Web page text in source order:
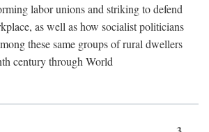
labor unions and striking to defend
as well as how socialist politicians
these same groups of rural dwellers
century through World